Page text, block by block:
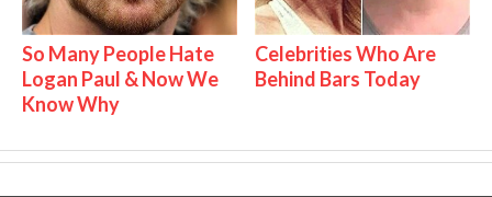
So Many People Hate
Logan Paul & Now We
Know Why
Celebrities Who Are
Behind Bars Today